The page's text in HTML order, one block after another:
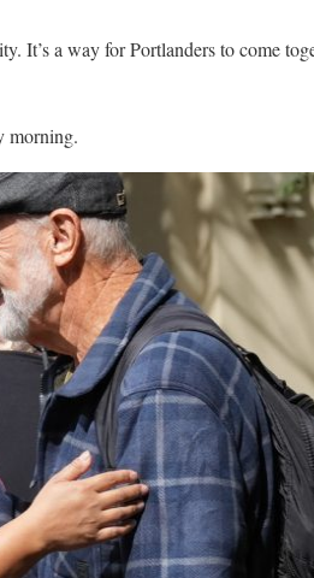
It’s a way for Portlanders to come
morning.